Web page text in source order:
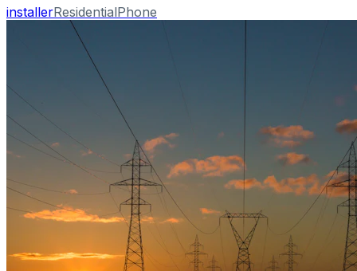
installerResidentialPhone